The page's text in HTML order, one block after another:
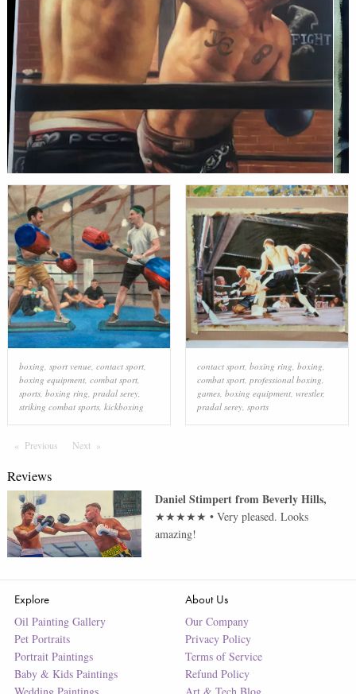
boxing sport venue, contact sport,
boxing equipment, combat sport,
sports, boxing ring pradal serey,
striking combat sports, kickboxing
contact sport, boxing ring boxing
combat sport, professional boxing
games, boxing equipment, wrestler,
pradal serey, sports
Previous PageNextPage
Reviews
Daniel StimpertfromBeverly Hills,
★★★★★ •Very pleased. Looks
amazing!
Explore
Oil Painting Gallery
Pet Portraits
Portrait Paintings
Baby & Kids Paintings
About Us
Our Company
Privacy Policy
Terms of Service
Refund Policy